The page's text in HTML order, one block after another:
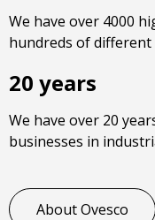
We have over 4000
hundreds of different
20 years
We have over 20
businesses in
About Ovesco